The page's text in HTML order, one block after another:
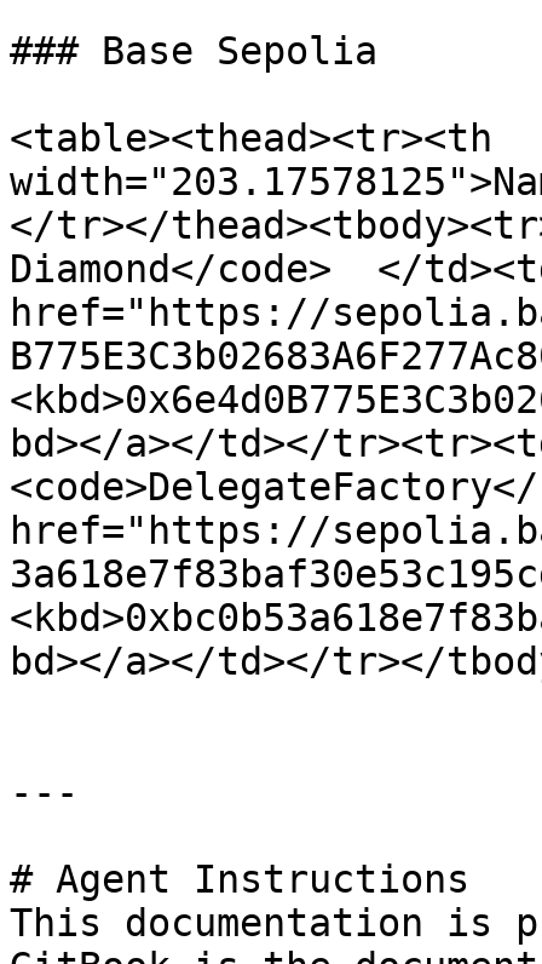
### Base Sepolia
<table><thead><tr><th
</tr></
Diamond</code>  </
href="https://
bd></a></td></
href="https://
bd></a></td></tr></
---
# Agent Instructions
This documentation is